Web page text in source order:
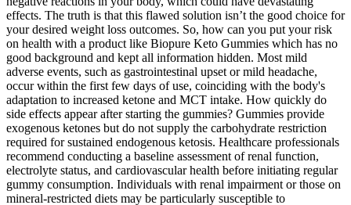
effects. The truth is that this flawed solution isn’t the good choice for
your desired weight loss outcomes. So, how can you put your risk
on health with a product like Biopure Keto Gummies which has no
good background and kept all information hidden. Most mild
adverse events, such as gastrointestinal upset or mild headache,
occur within the first few days of use, coinciding with the body's
adaptation to increased ketone and MCT intake. How quickly do
side effects appear after starting the gummies? Gummies provide
exogenous ketones but do not supply the carbohydrate restriction
required for sustained endogenous ketosis. Healthcare professionals
recommend conducting a baseline assessment of renal function,
electrolyte status, and cardiovascular health before initiating regular
gummy consumption. Individuals with renal impairment or those on
mineral‑restricted diets may be particularly susceptible to